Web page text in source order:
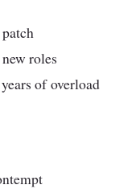
roles
of overload